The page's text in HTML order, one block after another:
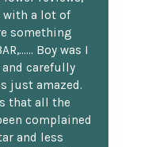
with a lot of
something
Boy was I
carefully
just amazed.
that all the
complained
and less